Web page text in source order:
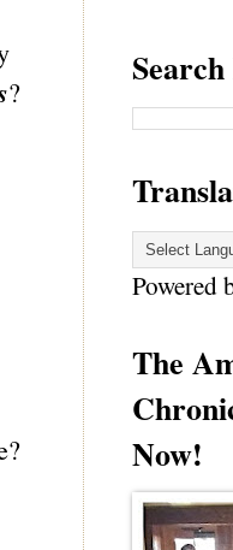
?
Powered
The
Now!